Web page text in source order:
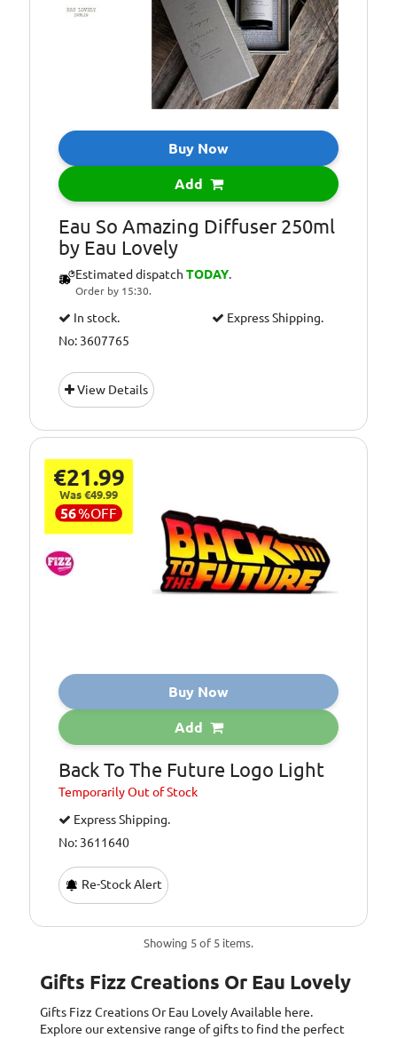
Buy Now
Add
Eau So Amazing Diffuser 250ml
by Eau Lovely
Estimated dispatch TODAY.
Order by 15:30.
In stock.
Express Shipping.
No: 3607765
View Details
€21.99
Was €49.99
56%OFF
Buy Now
Add
Back To The Future Logo Light
TemporarilyOut of Stock
Express Shipping.
No: 3611640
Re-Stock Alert
Showing 5 of 5 items.
Gifts Fizz Creations Or Eau Lovely
Gifts Fizz Creations Or Eau LovelyAvailable here.
Explore our extensive range of gifts to find the perfect